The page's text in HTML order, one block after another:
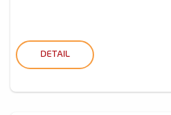
DETAIL